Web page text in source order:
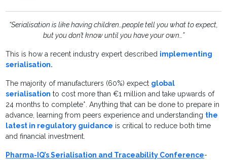
“Serialisation is like having children…people tell you what to expect,
but you don’t know until you have your own…”
This is how a recent industry expert described implementing
serialisation.
The majority of manufacturers (60%) expect global
serialisation to cost more than €1 million and take upwards of
24 months to complete*. Anything that can be done to prepare in
advance, learning from peers experience and understanding the
latest in regulatory guidance is critical to reduce both time
and financial investment.
Pharma-IQ’s Serialisation and Traceability Conference-